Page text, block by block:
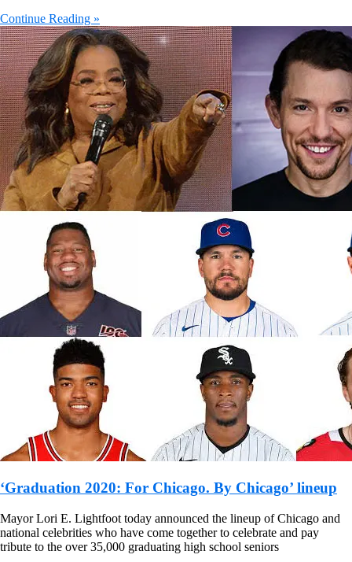
Continue Reading »
‘Graduation 2020: For Chicago. By Chicago’ lineup
Mayor Lori E. Lightfoot today announced the lineup of Chicago and
national celebrities who have come together to celebrate and pay
tribute to the over 35,000 graduating high school seniors